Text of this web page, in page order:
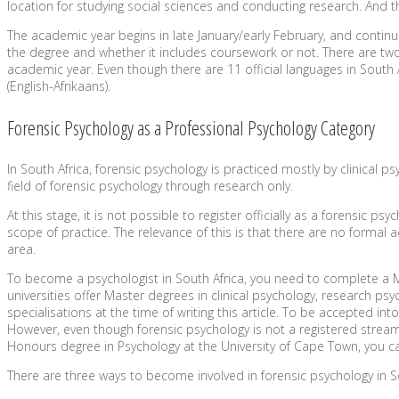
location for studying social sciences and conducting research.
The academic year begins in late January/early February, and
the degree and whether it includes coursework or not. There are
academic year. Even though there are 11 official languages in
(English-Afrikaans).
Forensic Psychology as a Professional Psychology Category
In South Africa, forensic psychology is practiced mostly by clinical
field of forensic psychology through research only.
At this stage, it is not possible to register officially as a forensic
scope of practice. The relevance of this is that there are no formal
area.
To become a psychologist in South Africa, you need to complete a
universities offer Master degrees in clinical psychology, research
specialisations at the time of writing this article. To be accepted
However, even though forensic psychology is not a registered
Honours degree in Psychology at the University of Cape Town, you
There are three ways to become involved in forensic psychology in